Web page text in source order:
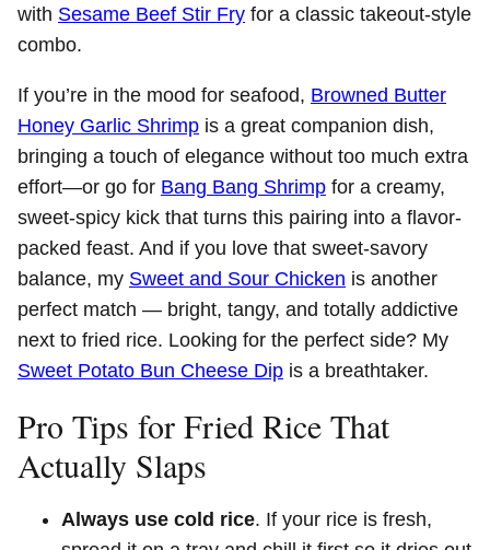
with Sesame Beef Stir Fry for a classic takeout-style
combo.
If you’re in the mood for seafood, Browned Butter
Honey Garlic Shrimp is a great companion dish,
bringing a touch of elegance without too much extra
effort—or go for Bang Bang Shrimp for a creamy,
sweet-spicy kick that turns this pairing into a flavor-
packed feast. And if you love that sweet-savory
balance, my Sweet and Sour Chicken is another
perfect match — bright, tangy, and totally addictive
next to fried rice. Looking for the perfect side? My
Sweet Potato Bun Cheese Dip is a breathtaker.
Pro Tips for Fried Rice That
Actually Slaps
Always use cold rice. If your rice is fresh,